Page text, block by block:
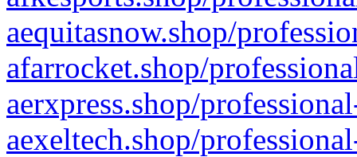
aequitasnow.shop/
afarrocket.shop/
aerxpress.shop/
aexeltech.shop/